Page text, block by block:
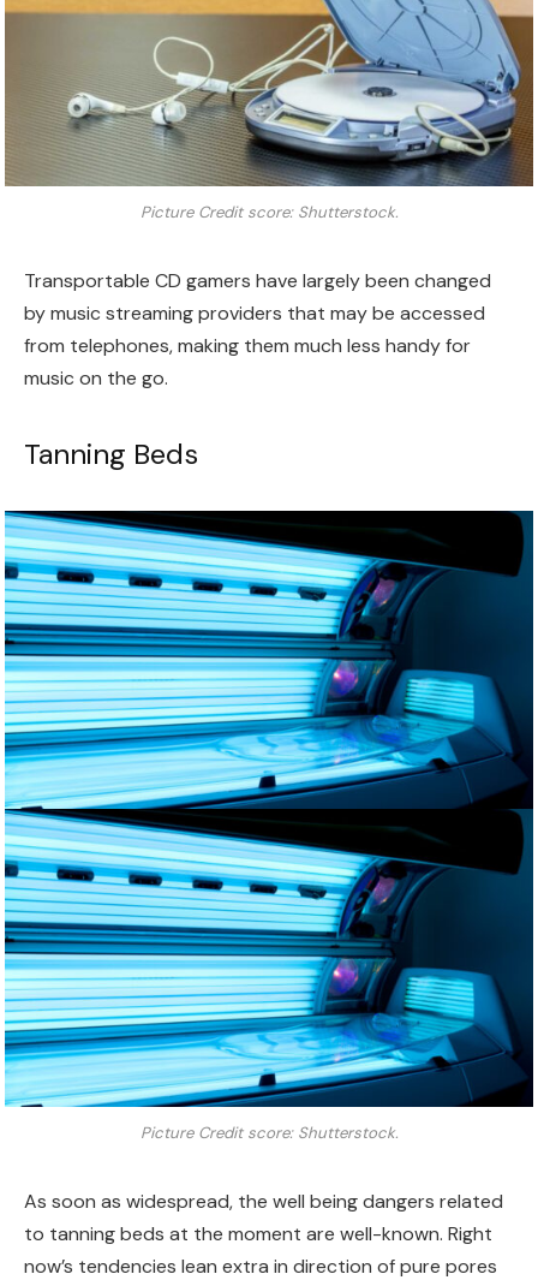
Picture Credit score: Shutterstock.
Transportable CD gamers have largely been changed
by music streaming providers that may be accessed
from telephones, making them much less handy for
music on the go.
Tanning Beds
Picture Credit score: Shutterstock.
As soon as widespread, the well being dangers related
to tanning beds at the moment are well-known. Right
now’s tendencies lean extra in direction of pure pores